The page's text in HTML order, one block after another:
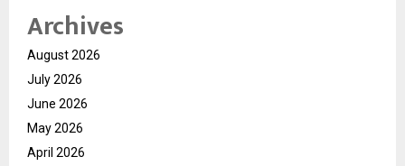
Archives
August 2026
July 2026
June 2026
May 2026
April 2026